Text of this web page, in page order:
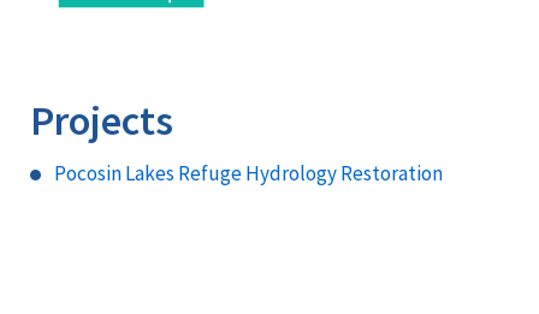
Projects
Pocosin Lakes Refuge Hydrology Restoration